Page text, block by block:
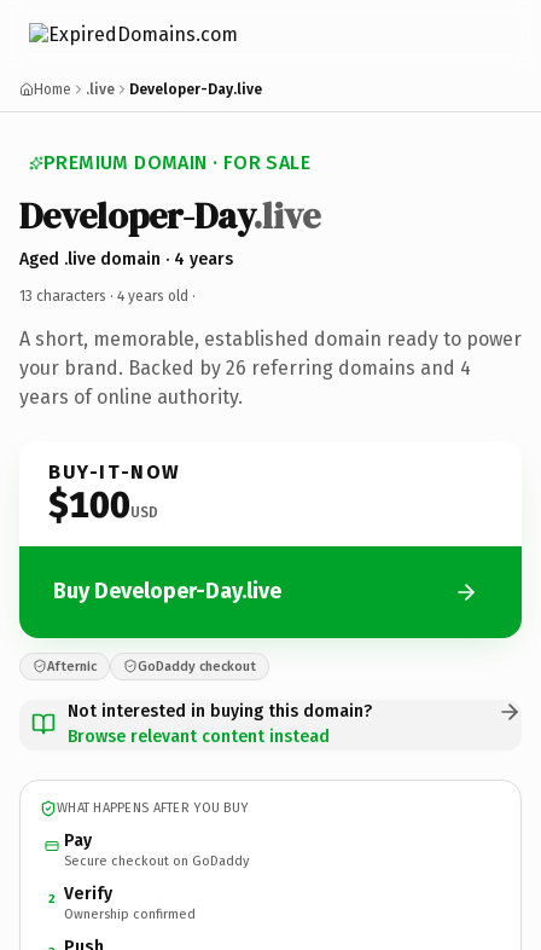
Home .live Developer-Day.live
PREMIUM DOMAIN · FOR SALE
Developer-Day.live
Aged .live domain · 4 years
13 characters · 4 years old ·
A short, memorable, established domain ready to power
your brand. Backed by 26 referring domains and 4
years of online authority.
BUY-IT-NOW
$100USD
Buy Developer-Day.live
Afternic GoDaddy checkout
Not interested in buying this domain?
Browse relevant content instead
WHAT HAPPENS AFTER YOU BUY
Pay
Secure checkout on GoDaddy
2 Verify
Ownership confirmed